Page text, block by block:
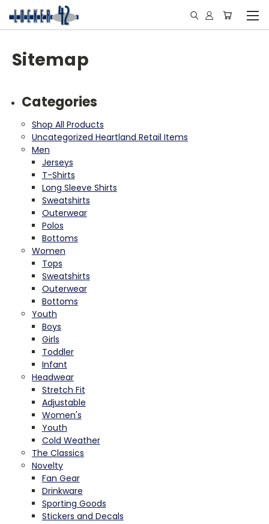
Sitemap
Categories
Shop All Products
Uncategorized Heartland Retail Items
Men
Jerseys
T-Shirts
Long Sleeve Shirts
Sweatshirts
Outerwear
Polos
Bottoms
Women
Tops
Sweatshirts
Outerwear
Bottoms
Youth
Boys
Girls
Toddler
Infant
Headwear
Stretch Fit
Adjustable
Women's
Youth
Cold Weather
The Classics
Novelty
Fan Gear
Drinkware
Sporting Goods
Stickers and Decals